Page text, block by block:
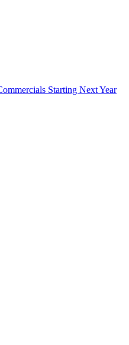
Starting Next Year